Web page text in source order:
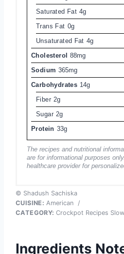
Saturated Fat 4g
Trans Fat 0g
Unsaturated Fat 4g
Cholesterol
88mg
Sodium 365mg
Carbohydrates 14g
Fiber 2g
Sugar 2g
Protein 33g
The recipes and nutritional
are for informational purposes
healthcare provider for
© Shadush Sachiska
CUISINE: American
/
CATEGORY: Crockpot Recipes
Ingredients